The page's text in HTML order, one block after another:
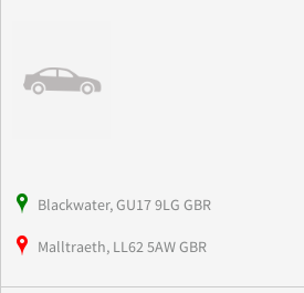
Blackwater, GU17 9LG GBR
Malltraeth, LL62 5AW GBR